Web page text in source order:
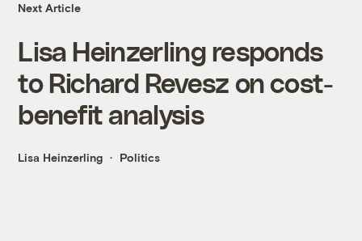
Next Article
Lisa Heinzerling responds
to Richard Revesz on cost-
benefit analysis
Lisa Heinzerling Politics